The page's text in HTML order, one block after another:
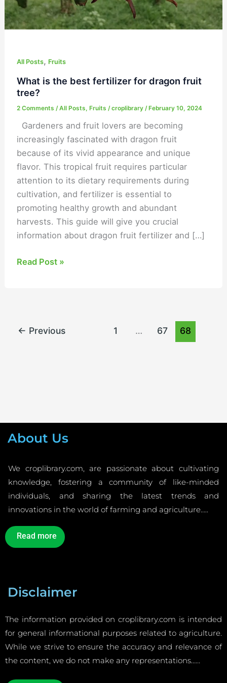
All Posts, Fruits
What is the best fertilizer for dragon fruit
tree?
2 Comments /All Posts, Fruits /croplibrary/ February 10, 2024
Gardeners and fruit lovers are becoming
increasingly fascinated with dragon fruit
because of its vivid appearance and unique
flavor. This tropical fruit requires particular
attention to its dietary requirements during
cultivation, and fertilizer is essential to
promoting healthy growth and abundant
harvests. This guide will give you crucial
information about dragon fruit fertilizer and […]
Read Post »
← Previous 1 … 67 68
About Us
We croplibrary.com, are passionate about cultivating
knowledge, fostering a community of like-minded
individuals, and sharing the latest trends and
innovations in the world of farming and agriculture…..
Read more
Disclaimer
The information provided on croplibrary.com is intended
for general informational purposes related to agriculture.
While we strive to ensure the accuracy and relevance of
the content, we do not make any representations……